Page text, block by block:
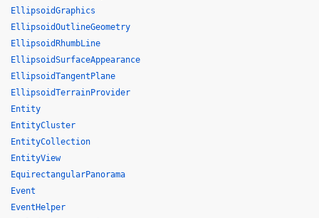
EllipsoidGraphics
EllipsoidOutlineGeometry
EllipsoidRhumbLine
EllipsoidSurfaceAppearance
EllipsoidTangentPlane
EllipsoidTerrainProvider
Entity
EntityCluster
EntityCollection
EntityView
EquirectangularPanorama
Event
EventHelper